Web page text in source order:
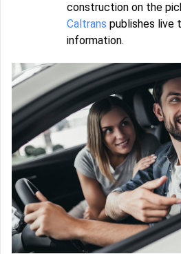
construction on the
Caltrans publishes live
information.